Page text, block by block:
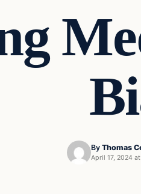
By Thomas
April 17, 2024